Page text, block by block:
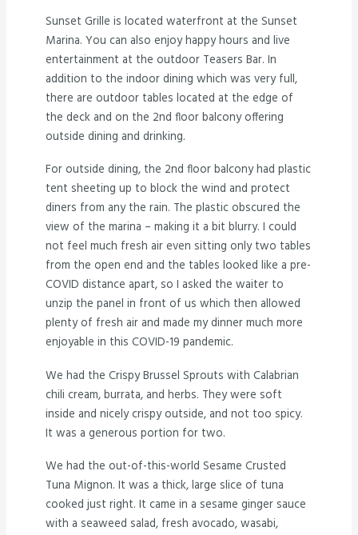
Sunset Grille is located waterfront at the Sunset
Marina. You can also enjoy happy hours and live
entertainment at the outdoor Teasers Bar. In
addition to the indoor dining which was very full,
there are outdoor tables located at the edge of
the deck and on the 2nd floor balcony offering
outside dining and drinking.
For outside dining, the 2nd floor balcony had plastic
tent sheeting up to block the wind and protect
diners from any the rain. The plastic obscured the
view of the marina – making it a bit blurry. I could
not feel much fresh air even sitting only two tables
from the open end and the tables looked like a pre-
COVID distance apart, so I asked the waiter to
unzip the panel in front of us which then allowed
plenty of fresh air and made my dinner much more
enjoyable in this COVID-19 pandemic.
We had the Crispy Brussel Sprouts with Calabrian
chili cream, burrata, and herbs. They were soft
inside and nicely crispy outside, and not too spicy.
It was a generous portion for two.
We had the out-of-this-world Sesame Crusted
Tuna Mignon. It was a thick, large slice of tuna
cooked just right. It came in a sesame ginger sauce
with a seaweed salad, fresh avocado, wasabi,